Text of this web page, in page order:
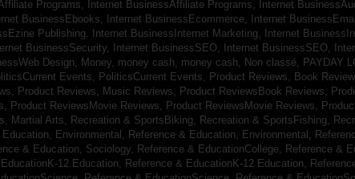
Programs, Internet BusinessAffiliate Programs, Internet
BusinessEbooks, Internet BusinessEcommerce, Internet
Publishing, Internet BusinessInternet Marketing, Internet
BusinessSecurity, Internet BusinessSEO, Internet BusinessSEO,
Design, Money, money cash, money cash, Non classé, PAYDAY
Events, PoliticsCurrent Events, Product Reviews, Book
Product Reviews, Music Reviews, Product ReviewsBook Reviews,
Product ReviewsMovie Reviews, Product ReviewsMovie Reviews,
Martial Arts, Recreation & SportsBiking, Recreation & SportsFishing,
Education, Environmental, Reference & Education, Environmental,
& Education, Sociology, Reference & EducationCollege, Reference &
12 Education, Reference & EducationK-12 Education,